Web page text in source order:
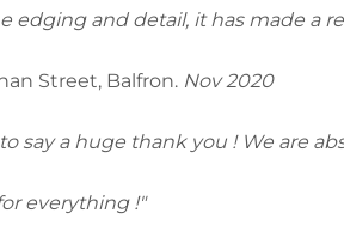
edging and detail, it has made a
Street, Balfron. Nov 2020
say a huge thank you ! We are
everything !"